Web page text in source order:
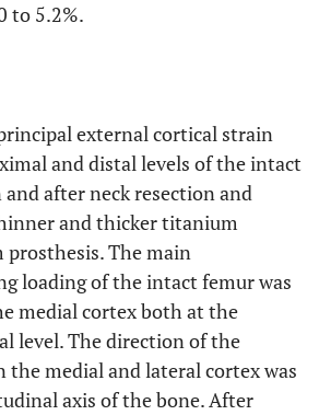
to 5.2%.
external cortical strain
and distal levels of the intact
after neck resection and
and thicker titanium
prosthesis. The main
loading of the intact femur was
medial cortex both at the
level. The direction of the
medial and lateral cortex was
axis of the bone. After